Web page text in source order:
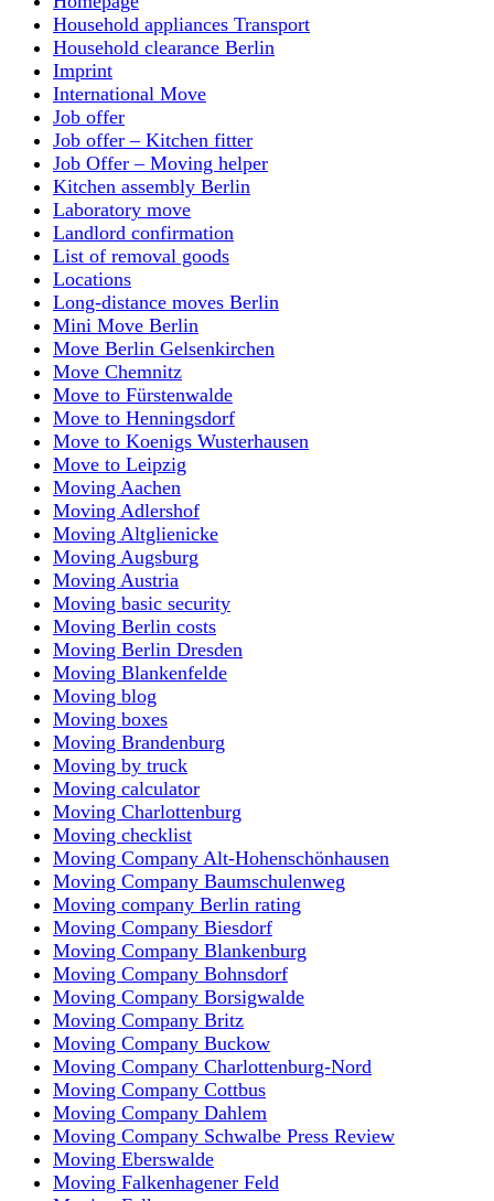
Household appliances Transport
Household clearance Berlin
Imprint
International Move
Job offer
Job offer – Kitchen fitter
Job Offer – Moving helper
Kitchen assembly Berlin
Laboratory move
Landlord confirmation
List of removal goods
Locations
Long-distance moves Berlin
Mini Move Berlin
Move Berlin Gelsenkirchen
Move Chemnitz
Move to Fürstenwalde
Move to Henningsdorf
Move to Koenigs Wusterhausen
Move to Leipzig
Moving Aachen
Moving Adlershof
Moving Altglienicke
Moving Augsburg
Moving Austria
Moving basic security
Moving Berlin costs
Moving Berlin Dresden
Moving Blankenfelde
Moving blog
Moving boxes
Moving Brandenburg
Moving by truck
Moving calculator
Moving Charlottenburg
Moving checklist
Moving Company Alt-Hohenschönhausen
Moving Company Baumschulenweg
Moving company Berlin rating
Moving Company Biesdorf
Moving Company Blankenburg
Moving Company Bohnsdorf
Moving Company Borsigwalde
Moving Company Britz
Moving Company Buckow
Moving Company Charlottenburg-Nord
Moving Company Cottbus
Moving Company Dahlem
Moving Company Schwalbe Press Review
Moving Eberswalde
Moving Falkenhagener Feld